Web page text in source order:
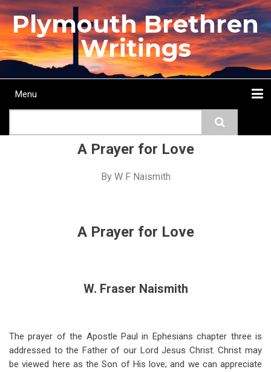
Skip
to
main
content
Plymouth Brethren
Writings
Main
Menu
A Prayer for Love
By W F Naismith
A Prayer for Love
W. Fraser Naismith
The prayer of the Apostle Paul in Ephesians chapter three is
addressed to the Father of our Lord Jesus Christ. Christ may
be viewed here as the Son of His love; and we can appreciate